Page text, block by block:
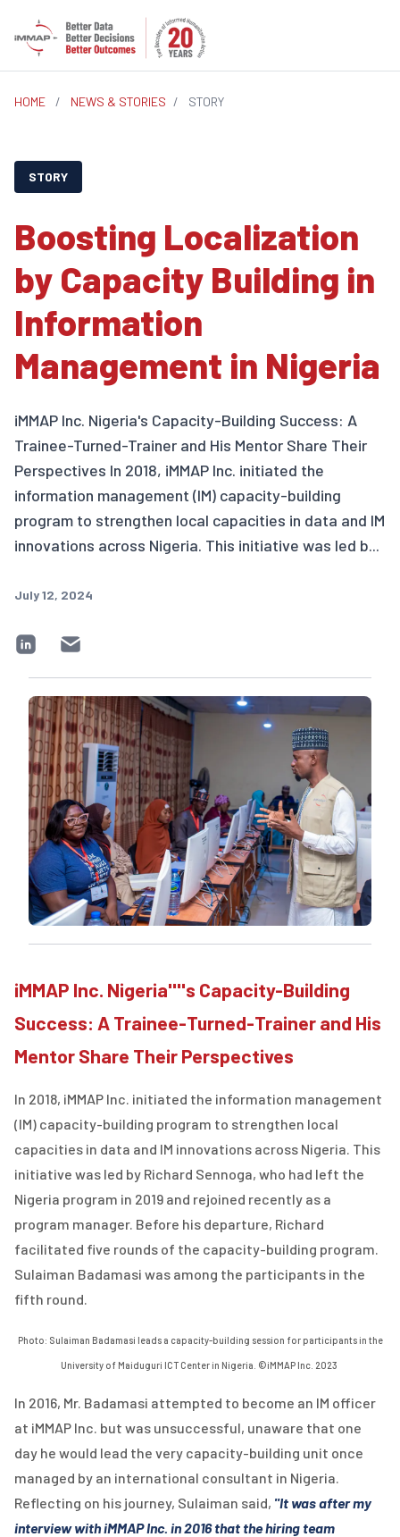
HOME / NEWS & STORIES / STORY
STORY
Boosting Localization
by Capacity Building in
Information
Management in Nigeria
iMMAP Inc. Nigeria's Capacity-Building Success: A
Trainee-Turned-Trainer and His Mentor Share Their
Perspectives In 2018, iMMAP Inc. initiated the
information management (IM) capacity-building
program to strengthen local capacities in data and IM
innovations across Nigeria. This initiative was led b...
July 12, 2024
iMMAP Inc. Nigeria''''s Capacity-Building
Success: A Trainee-Turned-Trainer and His
Mentor Share Their Perspectives
In 2018, iMMAP Inc. initiated the information management
(IM) capacity-building program to strengthen local
capacities in data and IM innovations across Nigeria. This
initiative was led by Richard Sennoga, who had left the
Nigeria program in 2019 and rejoined recently as a
program manager. Before his departure, Richard
facilitated five rounds of the capacity-building program.
Sulaiman Badamasi was among the participants in the
fifth round.
Photo: Sulaiman Badamasi leads a capacity-building session for participants in the
University of Maiduguri ICT Center in Nigeria. ©iMMAP Inc. 2023
In 2016, Mr. Badamasi attempted to become an IM officer
at iMMAP Inc. but was unsuccessful, unaware that one
day he would lead the very capacity-building unit once
managed by an international consultant in Nigeria.
Reflecting on his journey, Sulaiman said, "It was after my
interview with iMMAP Inc. in 2016 that the hiring team